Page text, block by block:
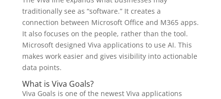
traditionally see as “software.” It creates a
connection between Microsoft Office and M365 apps.
It also focuses on the people, rather than the tool.
Microsoft designed Viva applications to use AI. This
makes work easier and gives visibility into actionable
data points.
What is Viva Goals?
Viva Goals is one of the newest Viva applications